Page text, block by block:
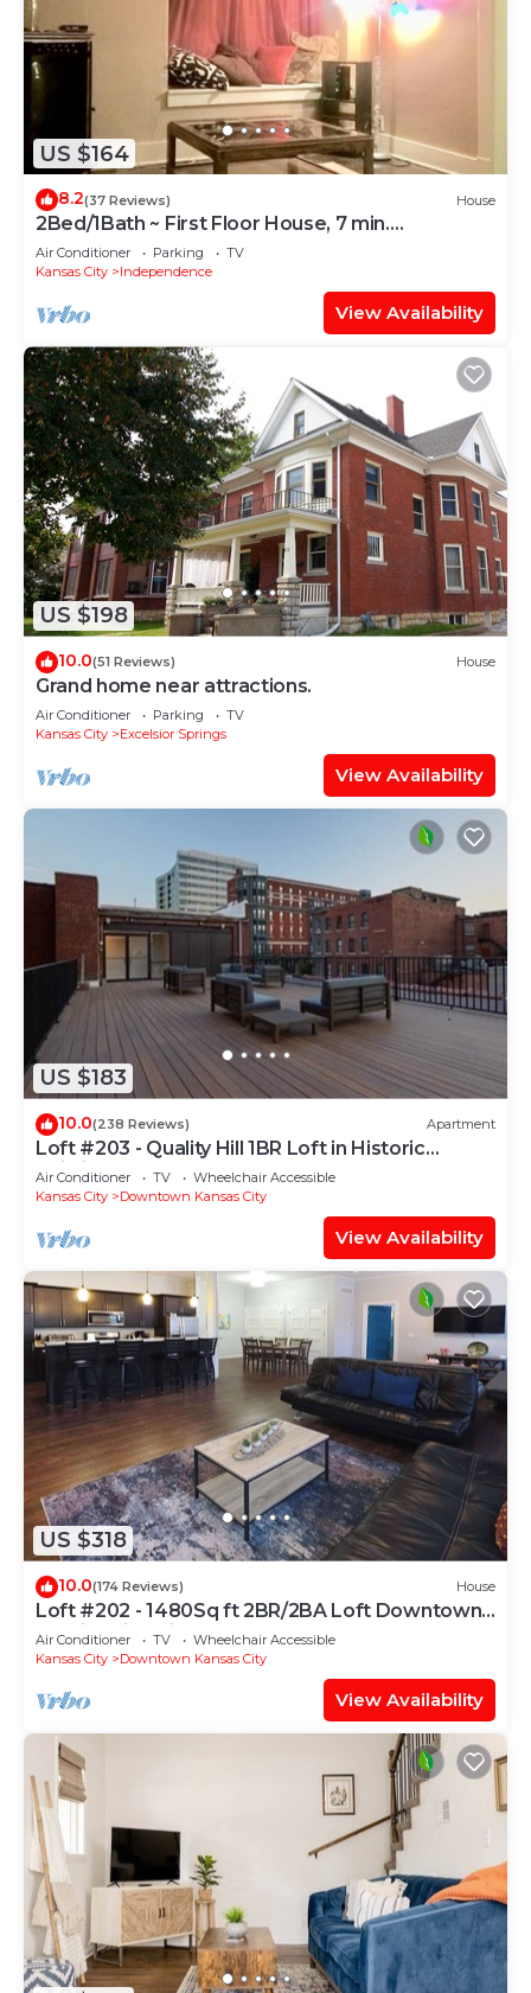
US $164
8.2(37 Reviews) House
2Bed/1Bath ~ First Floor House, 7 min.
Downtown
Air Conditioner Parking
TV
Kansas City
Independence
View Availability
US $198
10.0(51 Reviews) House
Grand home near attractions.
Air Conditioner Parking
TV
Kansas City
Excelsior Springs
View Availability
US $183
10.0(238 Reviews) Apartment
Loft #203 - Quality Hill 1BR Loft in Historic
Building
Air Conditioner TV
Wheelchair Accessible
Kansas City
Downtown Kansas City
View Availability
US $318
10.0(174 Reviews) House
Loft #202 - 1480Sq ft 2BR/2BA Loft Downtown
KC Historic Build
Air Conditioner TV
Wheelchair Accessible
Kansas City
Downtown Kansas City
View Availability